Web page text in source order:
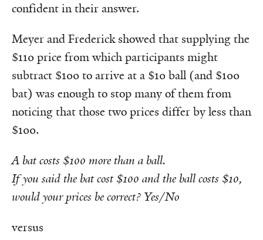
confident in their answer.
Meyer and Frederick showed that supplying the
$110 price from which participants might
subtract $100 to arrive at a $10 ball (and $100
bat) was enough to stop many of them from
noticing that those two prices differ by less than
$100.
A bat costs $100 more than a ball.
If you said the bat cost $100 and the ball costs $10,
would your prices be correct? Yes/No
versus